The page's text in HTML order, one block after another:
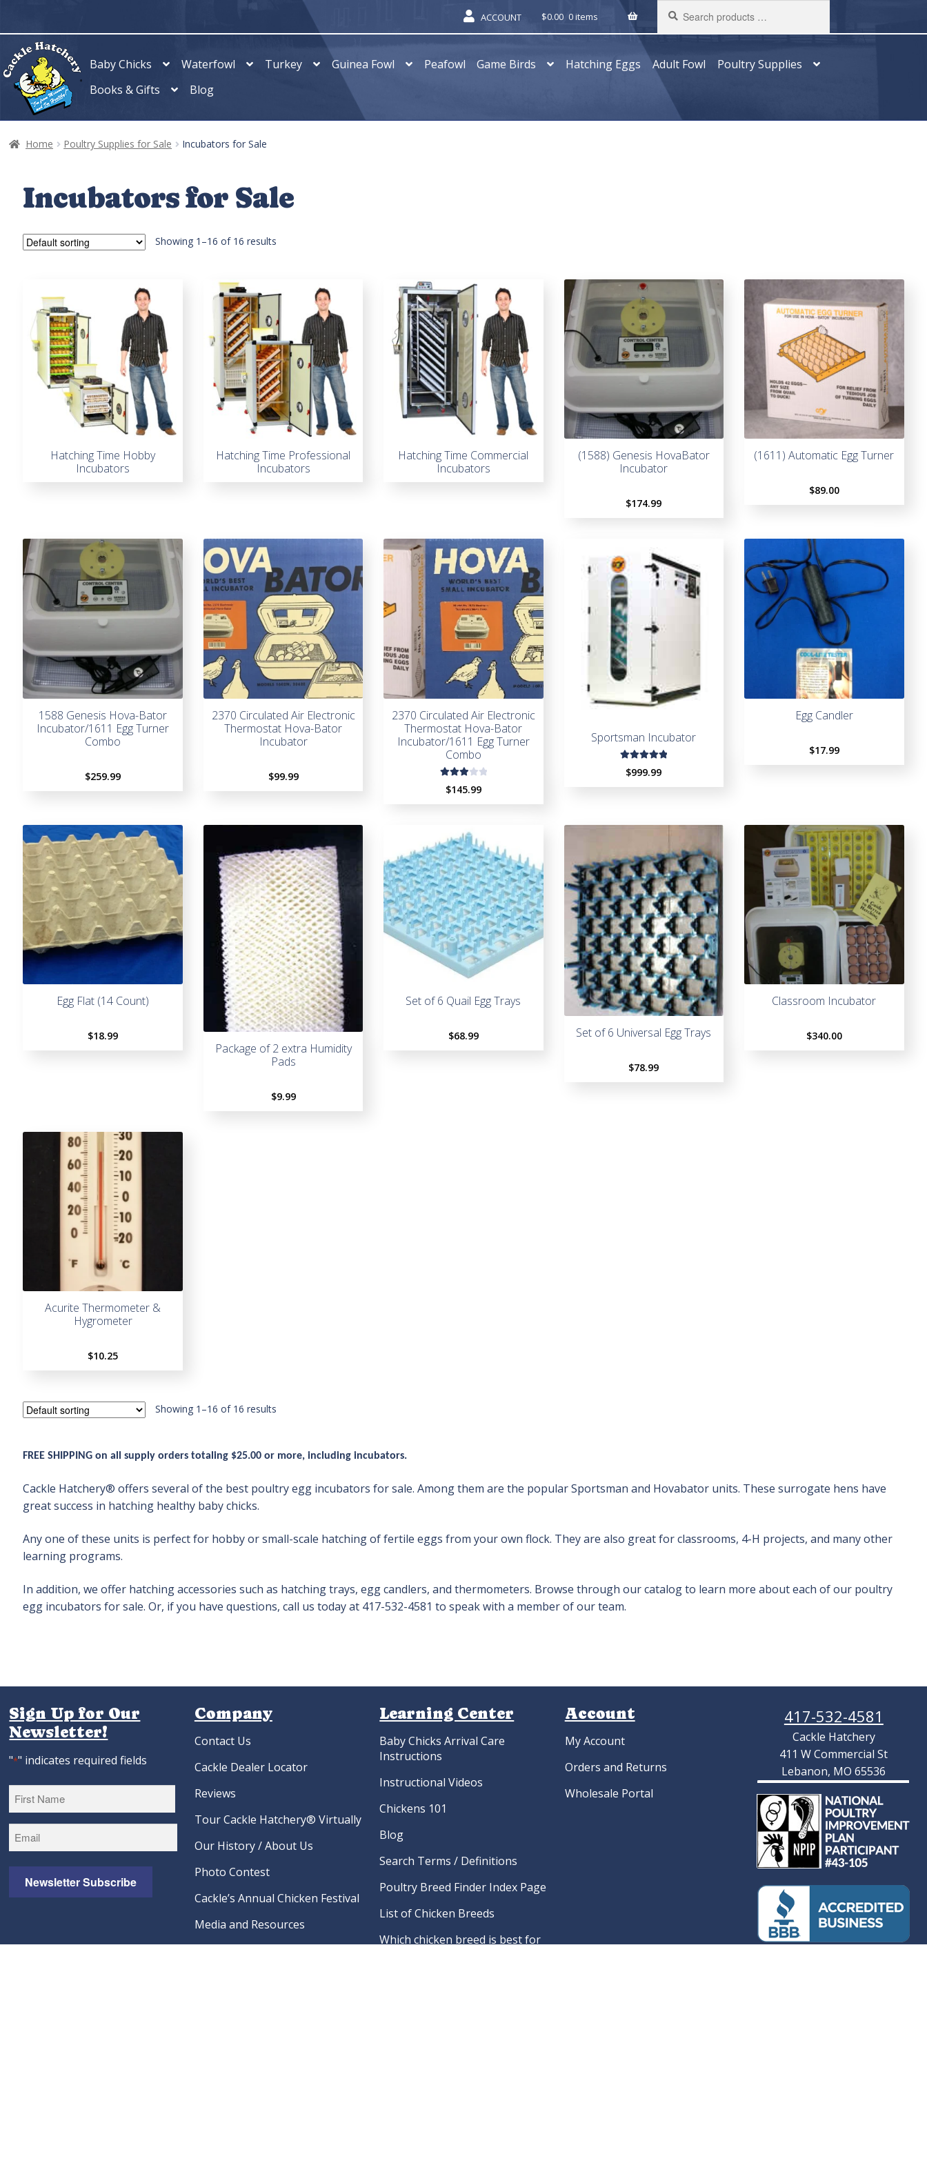
navigation
content
ACCOUNT $0.00 0 items
products
…
Baby Chicks Waterfowl Turkey Guinea Fowl Peafowl Game Birds Hatching Eggs Adult Fowl
Poultry Supplies
Books & Gifts
Blog
Home Poultry Supplies for Sale Incubators for Sale
Incubators for Sale
Showing 1–16 of 16 results
Hatching Time Hobby
Incubators
Hatching Time Professional
Incubators
Hatching Time Commercial
Incubators
(1588) Genesis HovaBator
Incubator
$174.99
(1611) Automatic Egg Turner
$89.00
1588 Genesis Hova-Bator
Incubator/1611 Egg Turner
Combo
$259.99
2370 Circulated Air Electronic
Thermostat Hova-Bator
Incubator
$99.99
2370 Circulated Air Electronic
Thermostat Hova-Bator
Incubator/1611 Egg Turner
Combo
Rate
of 5
$145.99
Sportsman Incubator
Rated
$999.99
Egg Candler
$17.99
Egg Flat (14 Count)
$18.99
Package of 2 extra Humidity
Pads
$9.99
Set of 6 Quail Egg Trays
$68.99 Set of 6 Universal Egg Trays
$78.99
Classroom Incubator
$340.00
Acurite Thermometer &
Hygrometer
$10.25
Showing 1–16 of 16 results
FREE SHIPPING on all supply orders totaling $25.00 or more, including incubators.
Cackle Hatchery® offers several of the best poultry egg incubators for sale. Among them are the popular Sportsman and Hovabator units. These surrogate hens have
great success in hatching healthy baby chicks.
Any one of these units is perfect for hobby or small-scale hatching of fertile eggs from your own flock. They are also great for classrooms, 4-H projects, and many other
learning programs.
In addition, we offer hatching accessories such as hatching trays, egg candlers, and thermometers. Browse through our catalog to learn more about each of our poultry
egg incubators for sale. Or, if you have questions, call us today at 417-532-4581 to speak with a member of our team.
Sign Up for Our
Newsletter!
"*" indicates required fields
First
Newsletter Subscribe
Company
Contact Us
Cackle Dealer Locator
Reviews
Tour Cackle Hatchery® Virtually
Our History / About Us
Photo Contest
Cackle’s Annual Chicken Festival
Media and Resources
Learning Center
Baby Chicks Arrival Care
Instructions
Instructional Videos
Chickens 101
Blog
Search Terms / Definitions
Poultry Breed Finder Index Page
List of Chicken Breeds
Which chicken breed is best for
Account
My Account
Orders and Returns
Wholesale Portal
417-532-4581
Cackle Hatchery
411 W Commercial St
Lebanon, MO 65536